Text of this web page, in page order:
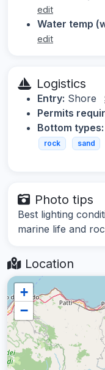
edit
Water temp
edit
Logistics
Entry: Shore
Permits
Bottom types:
rock sand
Photo tips
Best lighting
marine life and
Location
+
−